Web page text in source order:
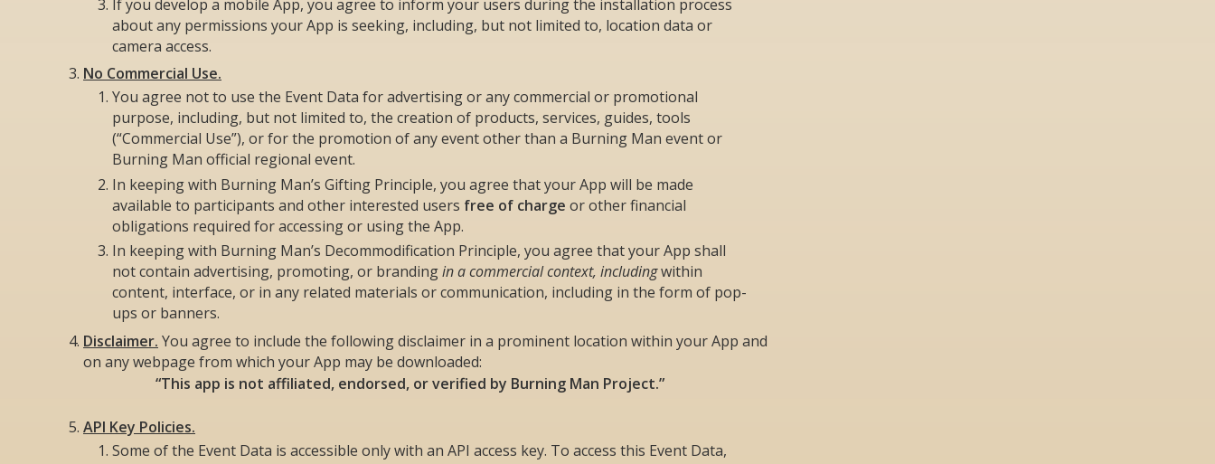
If you develop a mobile App, you agree to inform your users during the installation process
about any permissions your App is seeking, including, but not limited to, location data or
camera access.
No Commercial Use.
You agree not to use the Event Data for advertising or any commercial or promotional
purpose, including, but not limited to, the creation of products, services, guides, tools
(“Commercial Use”), or for the promotion of any event other than a Burning Man event or
Burning Man official regional event.
In keeping with Burning Man’s Gifting Principle, you agree that your App will be made
available to participants and other interested users free of charge or other financial
obligations required for accessing or using the App.
In keeping with Burning Man’s Decommodification Principle, you agree that your App shall
not contain advertising, promoting, or brandingin a commercial context, includingwithin
content, interface, or in any related materials or communication, including in the form of pop-
ups or banners.
Disclaimer. You agree to include the following disclaimer in a prominent location within your App and
on any webpage from which your App may be downloaded:
“This app is not affiliated, endorsed, or verified by Burning Man Project.”
API Key Policies.
Some of the Event Data is accessible only with an API access key. To access this Event Data,